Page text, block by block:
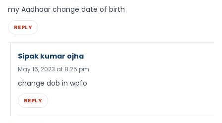
my Aadhaar change date of birth
REPLY
Sipak kumar ojha
May 16, 2023 at 8:25 pm
change dob in wpfo
REPLY